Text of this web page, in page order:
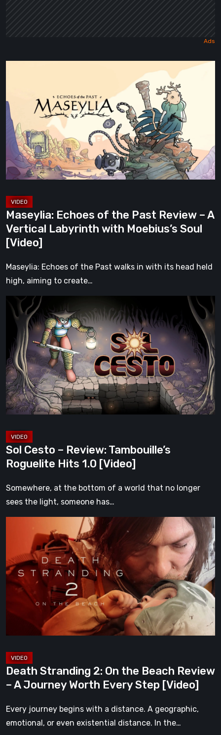
the
Past
Review
A
Vertical
with
Moebius’s
Soul
[Video]
Maseylia: Echoes of the Past Review – A
Vertical Labyrinth with Moebius’s Soul
[Video]
Maseylia: Echoes of the Past walks in with its head held
high, aiming to create…
Cesto
Review:
Tambouille’s
Roguelite
Hits
1.0
[Video]
Sol Cesto – Review: Tambouille’s
Roguelite Hits 1.0 [Video]
Somewhere, at the bottom of a world that no longer
sees the light, someone has…
Stranding
On
the
Beach
A
Worth
Every
Step
Death Stranding 2: On the Beach Review
– A Journey Worth Every Step [Video]
Every journey begins with a distance. A geographic,
emotional, or even existential distance. In the…